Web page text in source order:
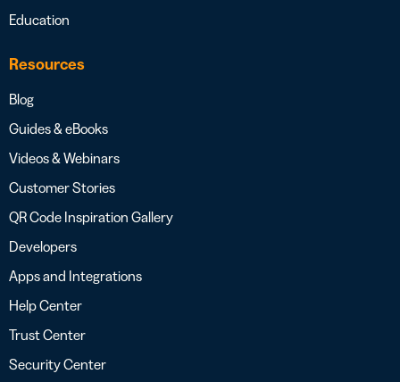
Education
Resources
Blog
Guides & eBooks
Videos & Webinars
Customer Stories
QR Code Inspiration Gallery
Developers
Apps and Integrations
Help Center
Trust Center
Security Center